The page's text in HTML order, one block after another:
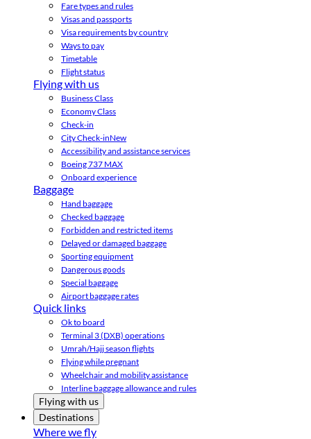
Fare types and rules
Visas and passports
Visa requirements by country
Ways to pay
Timetable
Flight status
Flying with us
Business Class
Economy Class
Check-in
City Check-inNew
Accessibility and assistance services
Boeing 737 MAX
Onboard experience
Baggage
Hand baggage
Checked baggage
Forbidden and restricted items
Delayed or damaged baggage
Sporting equipment
Dangerous goods
Special baggage
Airport baggage rates
Quick links
Ok to board
Terminal 3 (DXB) operations
Umrah/Hajj season flights
Flying while pregnant
Wheelchair and mobility assistance
Interline baggage allowance and rules
Flying with us
Destinations
Where we fly